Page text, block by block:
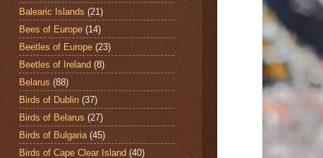
Balearic Islands (21)
Bees of Europe (14)
Beetles of Europe (23)
Beetles of Ireland (8)
Belarus (88)
Birds of Dublin (37)
Birds of Belarus (27)
Birds of Bulgaria (45)
Birds of Cape Clear Island (40)